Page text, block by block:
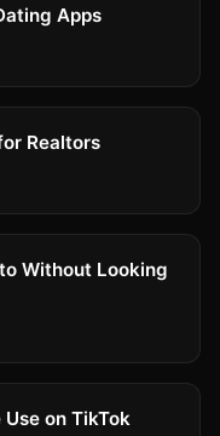
Apps
Realtors
Without Looking
on TikTok